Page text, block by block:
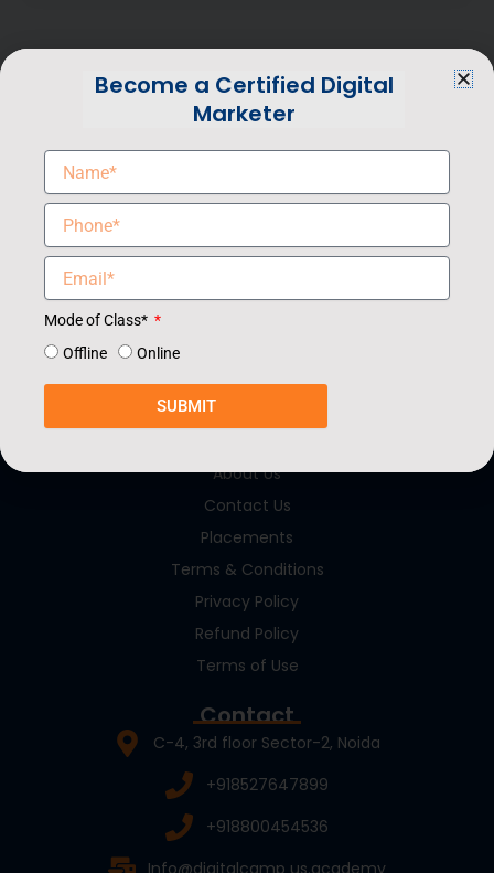
Award-winning and the Best Digital Marketing Institute
in Noida, Digital Campus, offering advanced courses
in Digital Marketing with a 100% Job support.
About Us
Contact Us
Placements
Terms & Conditions
Privacy Policy
Refund Policy
Terms of Use
Contact
C-4, 3rd floor Sector-2, Noida
+918527647899
+918800454536
Info@digitalcamp us.academy
Become a Certified Digital
Marketer
Mode of Class*
Offline
Online
SUBMIT